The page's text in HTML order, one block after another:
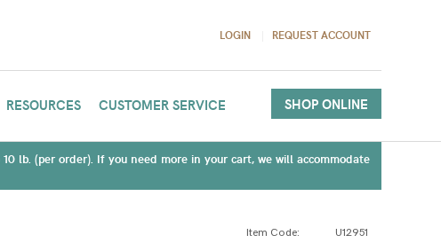
LOGIN REQUEST ACCOUNT
RESOURCES CUSTOMER SERVICE SHOP ONLINE
lb. (per order). If you need more in your cart, we will accommodate
Item Code: U12951